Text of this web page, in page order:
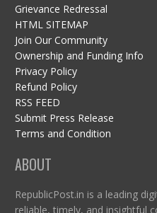
Grievance Redressal
HTML SITEMAP
Join Our Community
Ownership and Funding Info
Privacy Policy
Refund Policy
RSS FEED
Submit Press Release
Terms and Condition
ABOUT
RepublicPost.in is a leading
reliable, timely, and insightful